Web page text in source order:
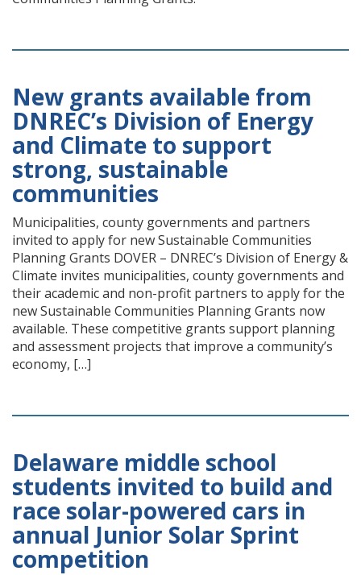
New grants available from
DNREC’s Division of Energy
and Climate to support
strong, sustainable
communities
Municipalities, county governments and partners
invited to apply for new Sustainable Communities
Planning Grants DOVER – DNREC’s Division of Energy &
Climate invites municipalities, county governments and
their academic and non-profit partners to apply for the
new Sustainable Communities Planning Grants now
available. These competitive grants support planning
and assessment projects that improve a community’s
economy, […]
Delaware middle school
students invited to build and
race solar-powered cars in
annual Junior Solar Sprint
competition